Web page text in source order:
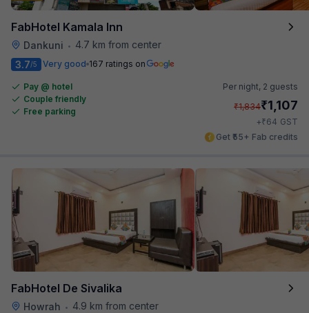
FabHotel Kamala Inn
Dankuni •
4.7 km from center
3.7/5 Very good 167 ratings on
Pay @ hotel
Couple friendly
Free parking
Per night, 2 guests
₹1,834₹1,107
+₹64 GST
Get ₹55+ Fab credits
FabHotel De Sivalika
Howrah •
4.9 km from center